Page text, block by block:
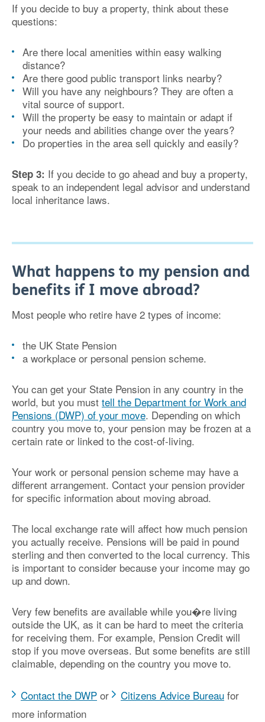
If you decide to buy a property, think about these
questions:
Are there local amenities within easy walking
distance?
Are there good public transport links nearby?
Will you have any neighbours? They are often a
vital source of support.
Will the property be easy to maintain or adapt if
your needs and abilities change over the years?
Do properties in the area sell quickly and easily?
Step 3: If you decide to go ahead and buy a property,
speak to an independent legal advisor and understand
local inheritance laws.
What happens to my pension and
benefits if I move abroad?
Most people who retire have 2 types of income:
the UK State Pension
a workplace or personal pension scheme.
You can get your State Pension in any country in the
world, but you must tell the Department for Work and
Pensions (DWP) of your move. Depending on which
country you move to, your pension may be frozen at a
certain rate or linked to the cost-of-living.
Your work or personal pension scheme may have a
different arrangement. Contact your pension provider
for specific information about moving abroad.
The local exchange rate will affect how much pension
you actually receive. Pensions will be paid in pound
sterling and then converted to the local currency. This
is important to consider because your income may go
up and down.
Very few benefits are available while you�re living
outside the UK, as it can be hard to meet the criteria
for receiving them. For example, Pension Credit will
stop if you move overseas. But some benefits are still
claimable, depending on the country you move to.
Contact the DWP or Citizens Advice Bureau for
more information